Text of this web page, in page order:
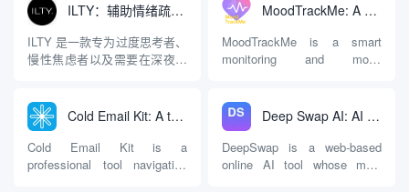
ILTY：辅助情绪疏导与提供行动建议的AI陪伴工具
ILTY 是一款专为过度思考者、
慢性焦虑者以及需要在深夜倾
“有毒的积极性（Toxic
Positivity）”或只提供“深呼吸”
等同质化建议的软件不同，
ILTY 的核心逻辑是直面现实，
MoodTrackMe: A mental health aid that records and analyzes mood swings
MoodTrackMe is a smart
monitoring and mood
management. It is not only
suitable for people who are
undergoing professional
psychological counseling and
Cold Email Kit: A tool navigation and measurement platform for optimizing cold email marketing effectiveness
Cold Email Kit is a
professional tool navigation
Deep Swap AI: AI Face Swap Tool for Online Videos and Images
DeepSwap is a web-based
online AI tool whose main